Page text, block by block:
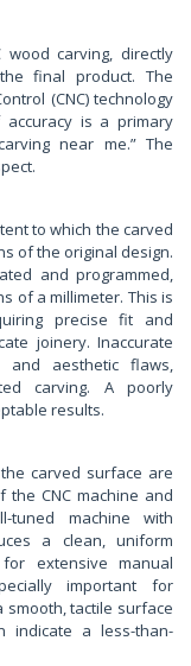
carving, directly
final product. The
(CNC) technology
is a primary
near me.” The
to which the carved
of the original design.
and programmed,
of a millimeter. This is
precise fit and
joinery. Inaccurate
and aesthetic flaws,
carving. A poorly
results.
carved surface are
CNC machine and
tuned machine with
a clean, uniform
extensive manual
important for
tactile surface
indicate a less-than-